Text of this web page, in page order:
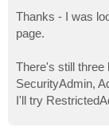
s
t
Thanks - I was
page.
There's still three
SecurityAdmin,
I'll try